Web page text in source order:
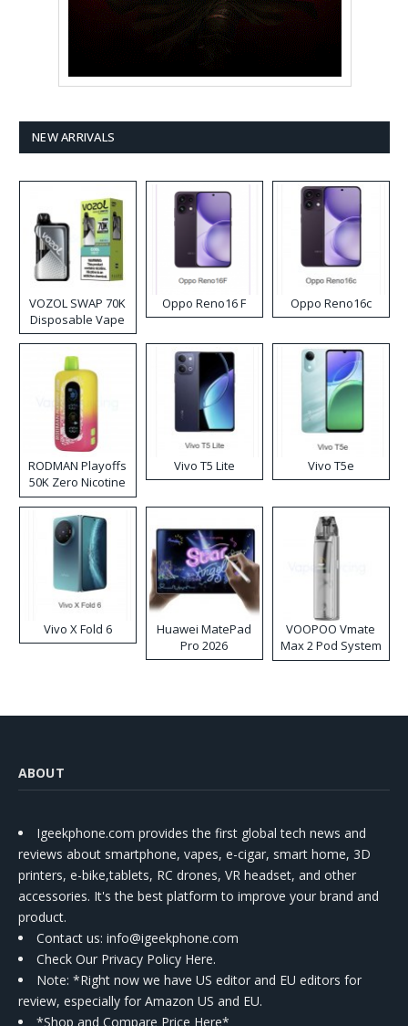
NEW ARRIVALS
VOZOL SWAP 70K
Disposable Vape
Oppo Reno16 F Oppo Reno16c
RODMAN Playoffs
50K Zero Nicotine
Disposable Vape
Vivo T5 Lite Vivo T5e
Vivo X Fold 6
Huawei MatePad
Pro 2026
VOOPOO Vmate
Max 2 Pod System
Kit
ABOUT
Igeekphone.com provides the first global tech news and
reviews about smartphone, vapes, e-cigar, smart home, 3D
printers, e-bike,tablets, RC drones, VR headset, and other
accessories. It's the best platform to improve your brand and
product.
Contact us: info@igeekphone.com
Check Our Privacy Policy Here.
Note: *Right now we have US editor and EU editors for
review, especially for Amazon US and EU.
*Shop and Compare Price Here*